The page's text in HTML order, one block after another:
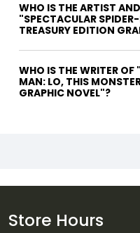
WHO IS THE ARTIST
"SPECTACULAR
TREASURY EDITION
WHO IS THE WRITER OF "SPECTACULAR SPIDER-
MAN: LO, THIS
GRAPHIC NOVEL"?
Store Hours